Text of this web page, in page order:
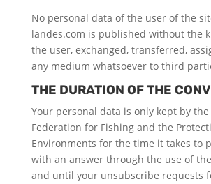
No personal data of the user of the
landes.com is published without the
the user, exchanged, transferred,
any medium whatsoever to third
THE DURATION OF THE
Your personal data is only kept by the
Federation for Fishing and the
Environments for the time it takes to
with an answer through the use of
and until your unsubscribe requests